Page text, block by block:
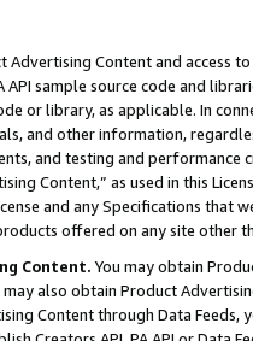
Content and access
API sample source code and
or library, as applicable. In
and other information,
and testing and
Content,” as used in this
and any Specifications that
offered on any site other
Content. You may obtain
also obtain Product
Content through Data Feeds,